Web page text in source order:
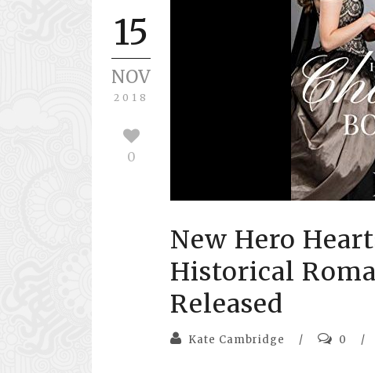
15
NOV
2018
0
New Hero
Historical
Released
Kate Cambridge / 0 /